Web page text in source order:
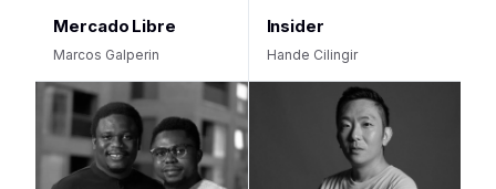
Mercado Libre
Marcos Galperin
Insider
Hande Cilingir